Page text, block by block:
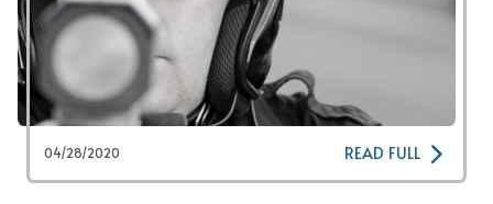
04/28/2020 READ FULL